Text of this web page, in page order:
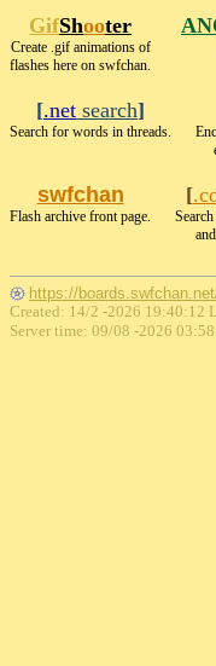
GifShooter
Create .gif animations of
flashes here on swfchan.
[.net search]
Search for words in threads.
swfchan
Flash archive front page.
[
https://
Created: 14/2 -2026 19:40:12
Server time: 09/08 -2026